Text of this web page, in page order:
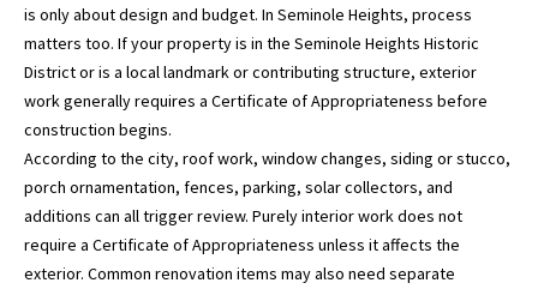
is only about design and budget. In Seminole Heights, process
matters too. If your property is in the Seminole Heights Historic
District or is a local landmark or contributing structure, exterior
work generally requires a Certificate of Appropriateness before
construction begins.
According to the city, roof work, window changes, siding or stucco,
porch ornamentation, fences, parking, solar collectors, and
additions can all trigger review. Purely interior work does not
require a Certificate of Appropriateness unless it affects the
exterior. Common renovation items may also need separate
h
,
P
i
e
l
l
a
s